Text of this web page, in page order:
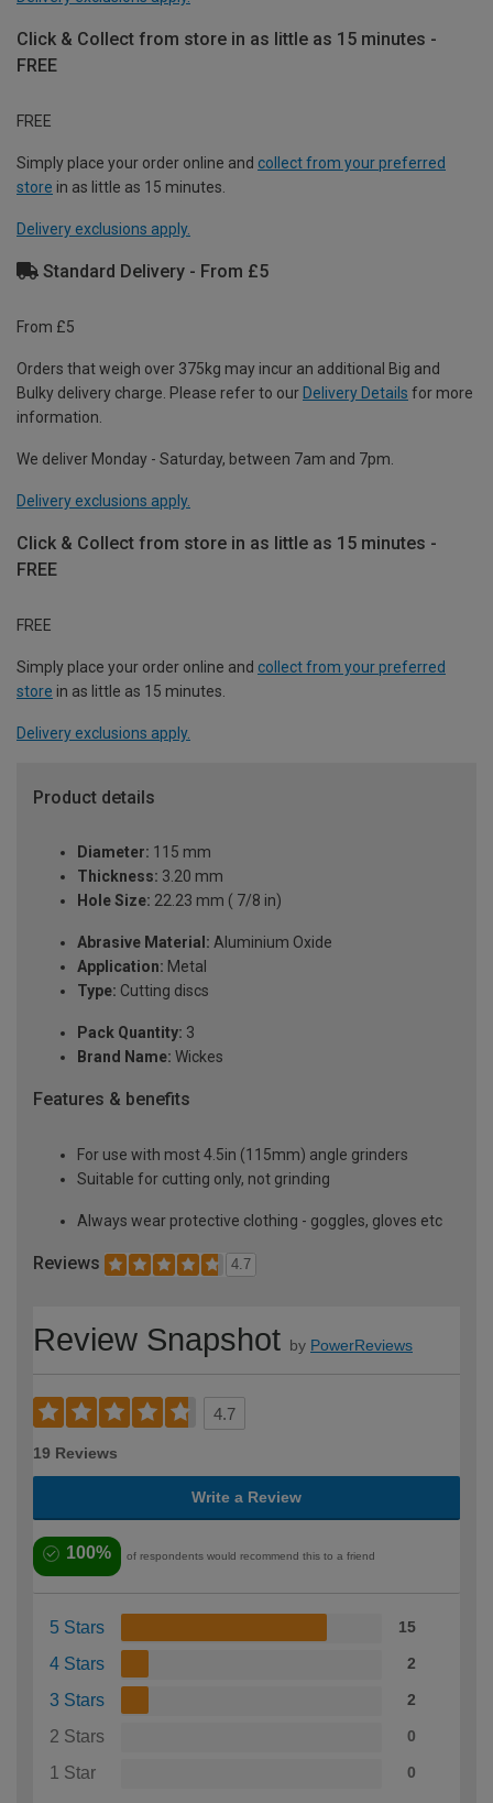
Click & Collect from store in as little as 15 minutes -
FREE
FREE
Simply place your order online and collect from your preferred
store in as little as 15 minutes.
Delivery exclusions apply.
Standard Delivery - From £5
From £5
Orders that weigh over 375kg may incur an additional Big and
Bulky delivery charge. Please refer to our Delivery Details for more
information.
We deliver Monday - Saturday, between 7am and 7pm.
Delivery exclusions apply.
Click & Collect from store in as little as 15 minutes -
FREE
FREE
Simply place your order online and collect from your preferred
store in as little as 15 minutes.
Delivery exclusions apply.
Product details
Diameter: 115 mm
Thickness: 3.20 mm
Hole Size: 22.23 mm ( 7/8 in)
Abrasive Material: Aluminium Oxide
Application: Metal
Type: Cutting discs
Pack Quantity: 3
Brand Name: Wickes
Features & benefits
For use with most 4.5in (115mm) angle grinders
Suitable for cutting only, not grinding
Always wear protective clothing - goggles, gloves etc
Reviews 4.7
Review Snapshot by PowerReviews
4.7
19 Reviews
Write a Review
100% of respondents would recommend this to a friend
5 Stars 15
4 Stars 2
3 Stars 2
2 Stars 0
1 Star 0